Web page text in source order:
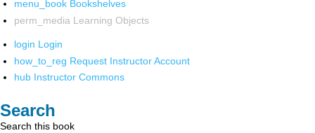
menu_book Bookshelves
perm_media Learning Objects
login Login
how_to_reg Request Instructor Account
hub Instructor Commons
Search
Search this book